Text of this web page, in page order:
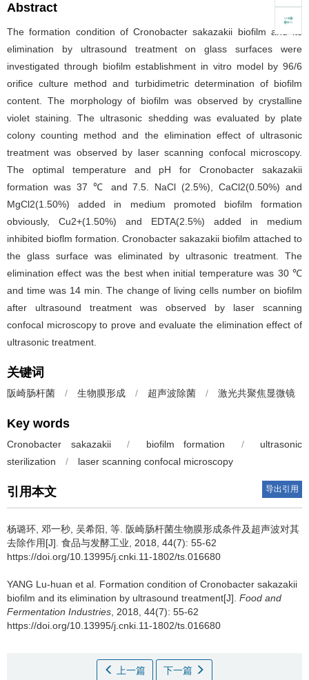
Abstract
The formation condition of Cronobacter sakazakii biofilm and its
elimination by ultrasound treatment on glass surfaces were
investigated through biofilm establishment in vitro model by 96/6
orifice culture method and turbidimetric determination of biofilm
content. The morphology of biofilm was observed by crystalline
violet staining. The ultrasonic shedding was evaluated by plate
colony counting method and the elimination effect of ultrasonic
treatment was observed by laser scanning confocal microscopy.
The optimal temperature and pH for Cronobacter sakazakii
formation was 37 ℃ and 7.5. NaCl (2.5%), CaCl2(0.50%) and
MgCl2(1.50%) added in medium promoted biofilm formation
obviously, Cu2+(1.50%) and EDTA(2.5%) added in medium
inhibited bioflm formation. Cronobacter sakazakii biofilm attached to
the glass surface was eliminated by ultrasonic treatment. The
elimination effect was the best when initial temperature was 30 ℃
and time was 14 min. The change of living cells number on biofilm
after ultrasound treatment was observed by laser scanning
confocal microscopy to prove and evaluate the elimination effect of
ultrasonic treatment.
关键词
阪崎肠杆菌 / 生物膜形成 / 超声波除菌 / 激光共聚焦显微镜
Key words
Cronobacter sakazakii / biofilm formation /
ultrasonic
sterilization
/ laser scanning confocal microscopy
引用本文 导出引用
杨璐环, 邓一秒, 吴希阳, 等.
阪崎肠杆菌生物膜形成条件及超声波对其
去除作用[J]. 食品与发酵工业, 2018, 44(7): 55-62
https://doi.org/10.13995/j.cnki.11-1802/ts.016680
YANG Lu-huan et al. Formation condition of Cronobacter sakazakii
biofilm and its elimination by ultrasound treatment[J]. Food and
Fermentation Industries , 2018, 44(7): 55-62
https://doi.org/10.13995/j.cnki.11-1802/ts.016680
上一篇 下一篇